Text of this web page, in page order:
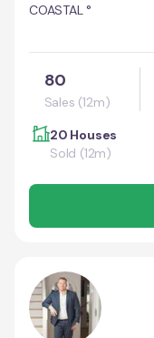
COASTAL °
80
Sales (12m)
20 Houses
Sold (12m)